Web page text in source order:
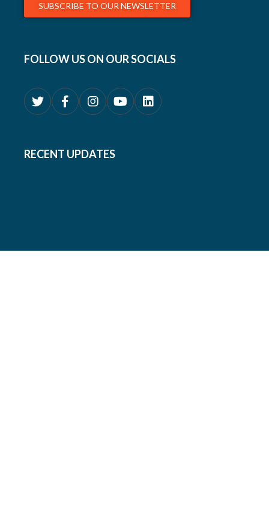
SUBSCRIBE TO OUR NEWSLETTER
FOLLOW US ON OUR SOCIALS
RECENT UPDATES